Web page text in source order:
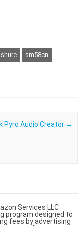
shure
sm58cn
Pyro Audio Creator →
Services LLC
program designed to
fees by advertising